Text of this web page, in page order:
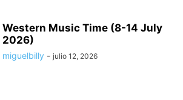
Western Music Time (8-14 July
2026)
miguelbilly - julio 12, 2026